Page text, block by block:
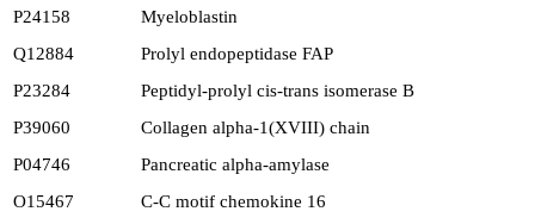
P24158
Myeloblastin
Q12884
Prolyl endopeptidase FAP
P23284
Peptidyl-prolyl cis-trans isomerase B
P39060
Collagen alpha-1(XVIII) chain
P04746
Pancreatic alpha-amylase
O15467
C-C motif chemokine 16